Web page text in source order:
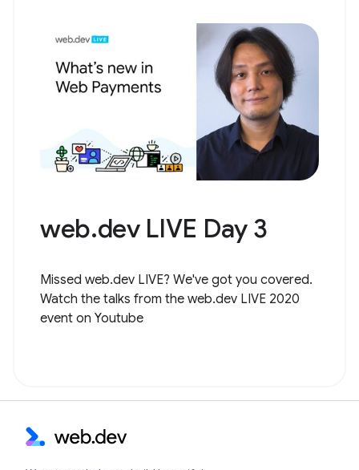
web.dev LIVE Day 3
Missed web.dev LIVE? We've got you covered.
Watch the talks from the web.dev LIVE 2020
event on Youtube